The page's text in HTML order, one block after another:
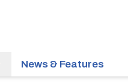
News & Features